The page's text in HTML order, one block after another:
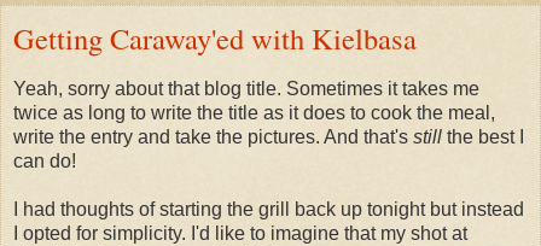
Getting Caraway'ed with Kielbasa
Yeah, sorry about that blog title. Sometimes it takes me
twice as long to write the title as it does to cook the meal,
write the entry and take the pictures. And that's still the best I
can do!
I had thoughts of starting the grill back up tonight but instead
I opted for simplicity. I'd like to imagine that my shot at